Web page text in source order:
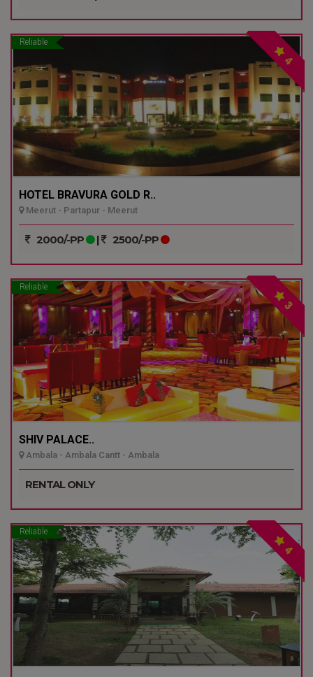
Reliable
4
HOTEL BRAVURA GOLD R..
Meerut - Partapur - Meerut
2000/-PP | 2500/-PP
Reliable
3
SHIV PALACE..
Ambala - Ambala Cantt - Ambala
RENTAL ONLY
Reliable
4